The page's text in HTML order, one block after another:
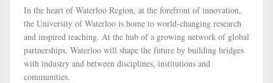
In the heart of Waterloo Region, at the forefront of innovation,
the University of Waterloo is home to world-changing research
and inspired teaching. At the hub of a growing network of global
partnerships, Waterloo will shape the future by building bridges
with industry and between disciplines, institutions and
communities.